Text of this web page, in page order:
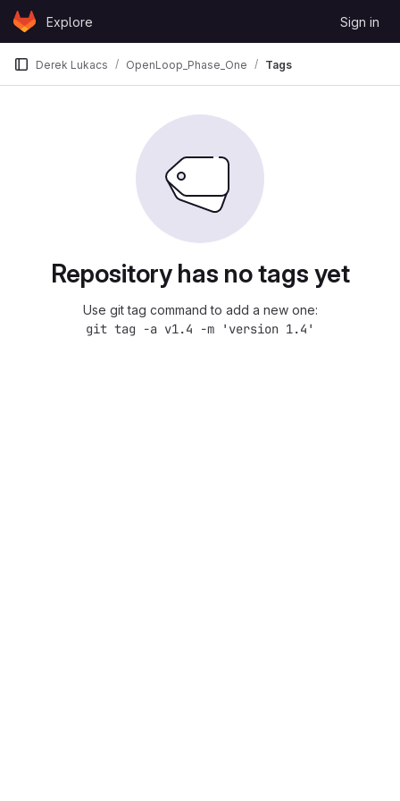
Skip to content
GitLabExplore Sign in
Derek Lukacs OpenLoop_Phase_One Tags
Repository has no tags yet
Use git tag command to add a new one:
git tag -a v1.4 -m 'version 1.4'